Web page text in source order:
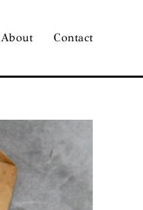
About Contact